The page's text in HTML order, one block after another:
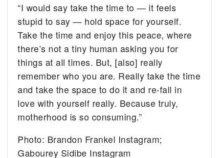
“I would say take the time to — it feels
stupid to say — hold space for yourself.
Take the time and enjoy this peace, where
there’s not a tiny human asking you for
things at all times. But, [also] really
remember who you are. Really take the time
and take the space to do it and re-fall in
love with yourself really. Because truly,
motherhood is so consuming.”
Photo: Brandon Frankel Instagram;
Gabourey Sidibe Instagram